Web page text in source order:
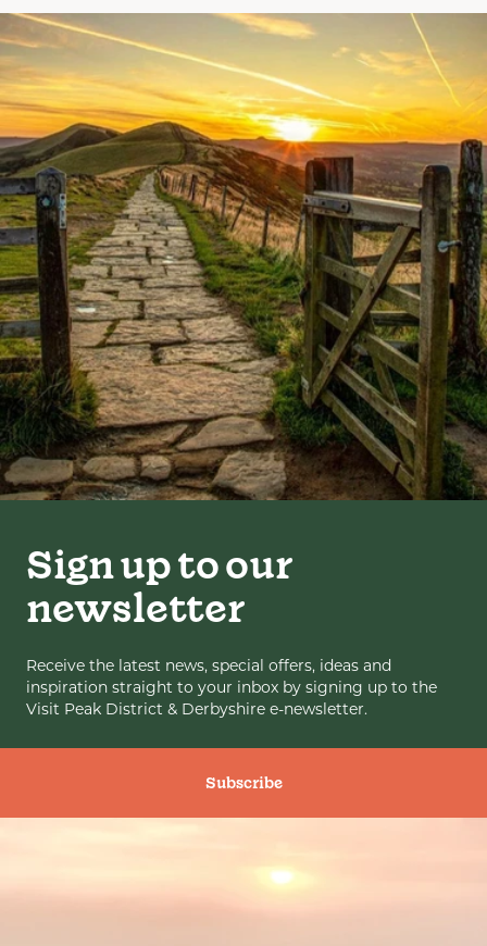
Sign up to our
newsletter
Receive the latest news, special offers, ideas and
inspiration straight to your inbox by signing up to the
Visit Peak District & Derbyshire e-newsletter.
Subscribe